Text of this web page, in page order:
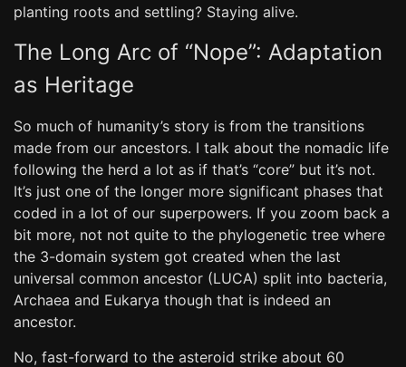
planting roots and settling? Staying alive.
The Long Arc of “Nope”: Adaptation
as Heritage
So much of humanity’s story is from the transitions
made from our ancestors. I talk about the nomadic life
following the herd a lot as if that’s “core” but it’s not.
It’s just one of the longer more significant phases that
coded in a lot of our superpowers. If you zoom back a
bit more, not not quite to the phylogenetic tree where
the 3-domain system got created when the last
universal common ancestor (LUCA) split into bacteria,
Archaea and Eukarya though that is indeed an
ancestor.
No, fast-forward to the asteroid strike about 60